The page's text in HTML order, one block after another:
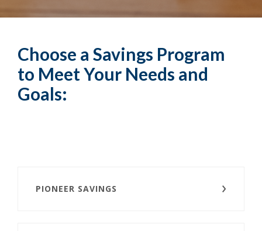
Choose a Savings Program
to Meet Your Needs and
Goals:
PIONEER SAVINGS